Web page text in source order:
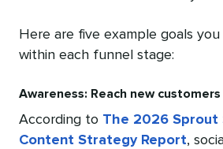
Here are five example goals you
within each funnel stage:
Awareness: Reach new customers
According to The 2026 Sprout
Content Strategy Report,